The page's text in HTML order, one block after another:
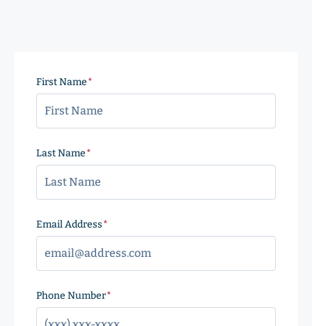
First Name
Last Name
Email Address
Phone Number